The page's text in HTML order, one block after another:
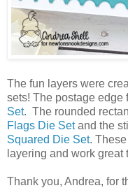
The fun layers were
sets! The postage edge
Set. The rounded
Flags Die Setand the
Squared Die Set.
layering and work great
Thank you, Andrea, for